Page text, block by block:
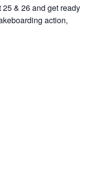
& 26 and get ready
action,